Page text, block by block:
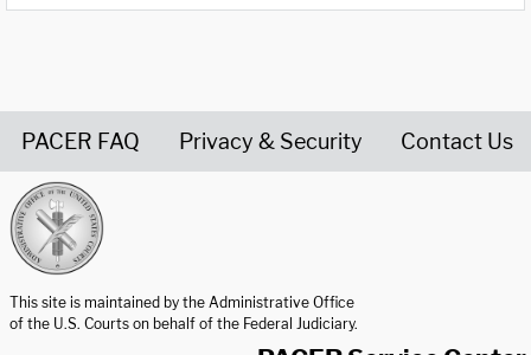
PACER FAQ Privacy & Security Contact Us
This site is maintained by the Administrative Office
of the U.S. Courts on behalf of the Federal Judiciary.